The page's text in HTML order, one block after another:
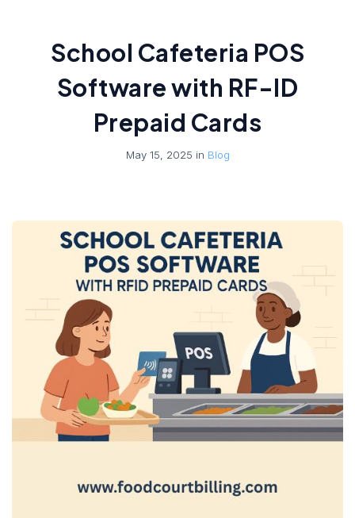
School Cafeteria POS
Software with RF-ID
Prepaid Cards
May 15, 2025 in Blog